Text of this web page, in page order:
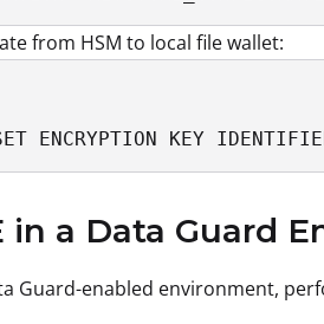
from HSM to local file wallet:
ENCRYPTION KEY
in a Data Guard
Guard-enabled environment,